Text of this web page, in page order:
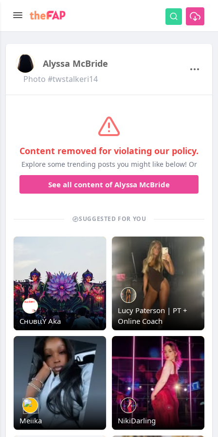
Alyssa McBride
Photo #twstalkeri14
Content removed for violating our policy.
Explore some trending posts you might like below! Or
See all content of Alyssa McBride
SUGGESTED FOR YOU
CнυвιιÝ Aka
Lucy Paterson | PT +
Online Coach
Meiika NikiDarling